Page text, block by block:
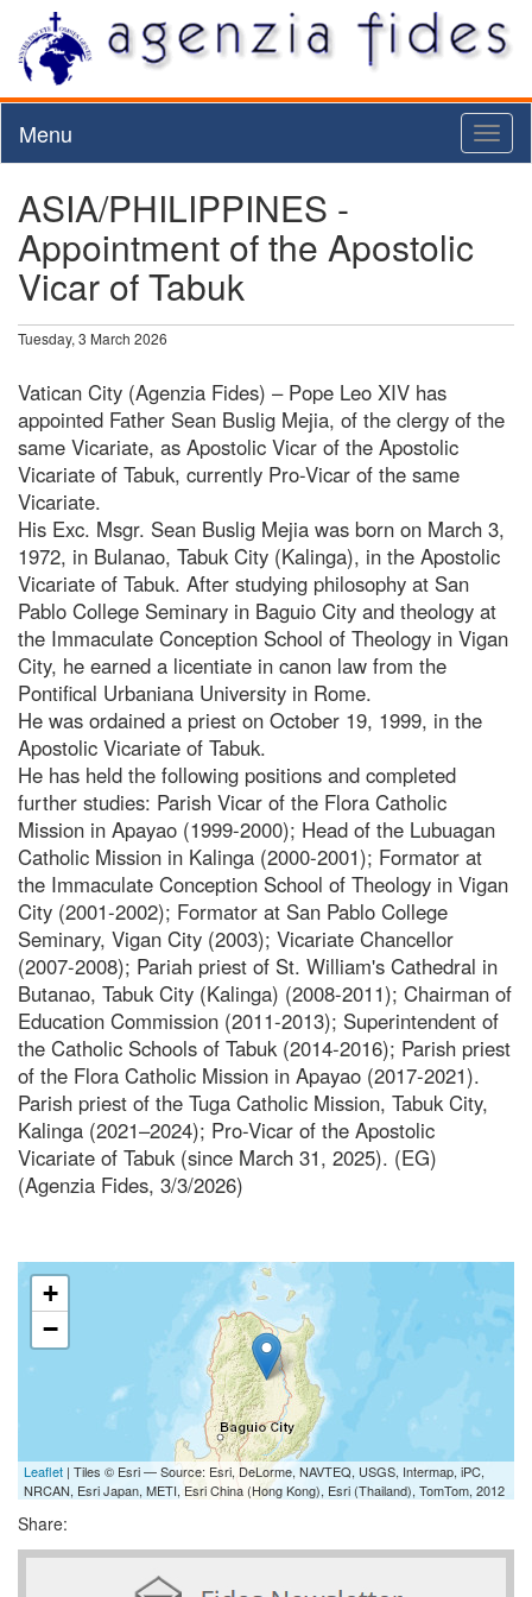
Menu
ASIA/PHILIPPINES -
Appointment of the Apostolic
Vicar of Tabuk
Tuesday, 3 March 2026
Vatican City (Agenzia Fides) – Pope Leo XIV has
appointed Father Sean Buslig Mejia, of the clergy of the
same Vicariate, as Apostolic Vicar of the Apostolic
Vicariate of Tabuk, currently Pro-Vicar of the same
Vicariate.
His Exc. Msgr. Sean Buslig Mejia was born on March 3,
1972, in Bulanao, Tabuk City (Kalinga), in the Apostolic
Vicariate of Tabuk. After studying philosophy at San
Pablo College Seminary in Baguio City and theology at
the Immaculate Conception School of Theology in Vigan
City, he earned a licentiate in canon law from the
Pontifical Urbaniana University in Rome.
He was ordained a priest on October 19, 1999, in the
Apostolic Vicariate of Tabuk.
He has held the following positions and completed
further studies: Parish Vicar of the Flora Catholic
Mission in Apayao (1999-2000); Head of the Lubuagan
Catholic Mission in Kalinga (2000-2001); Formator at
the Immaculate Conception School of Theology in Vigan
City (2001-2002); Formator at San Pablo College
Seminary, Vigan City (2003); Vicariate Chancellor
(2007-2008); Pariah priest of St. William's Cathedral in
Butanao, Tabuk City (Kalinga) (2008-2011); Chairman of
Education Commission (2011-2013); Superintendent of
the Catholic Schools of Tabuk (2014-2016); Parish priest
of the Flora Catholic Mission in Apayao (2017-2021).
Parish priest of the Tuga Catholic Mission, Tabuk City,
Kalinga (2021–2024); Pro-Vicar of the Apostolic
Vicariate of Tabuk (since March 31, 2025). (EG)
(Agenzia Fides, 3/3/2026)
+
−
Leaflet | Tiles © Esri — Source: Esri, DeLorme, NAVTEQ, USGS, Intermap, iPC,
NRCAN, Esri Japan, METI, Esri China (Hong Kong), Esri (Thailand), TomTom, 2012
Share: